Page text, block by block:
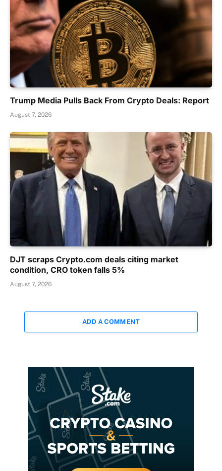
Trump Media Pulls Back From Crypto Deals: Report
August 7, 2026
DJT scraps Crypto.com deals citing market
condition, CRO token falls 5%
August 7, 2026
ADD A COMMENT